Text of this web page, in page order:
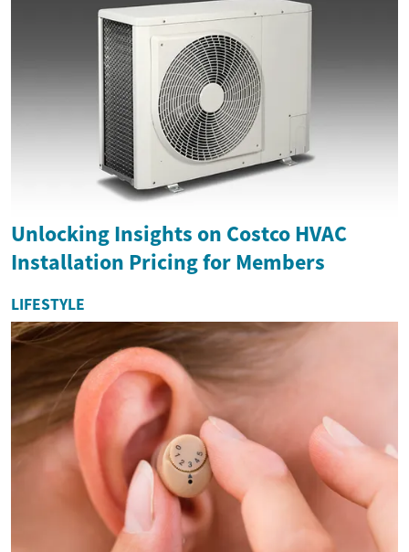
Unlocking Insights on Costco HVAC
Installation Pricing for Members
LIFESTYLE